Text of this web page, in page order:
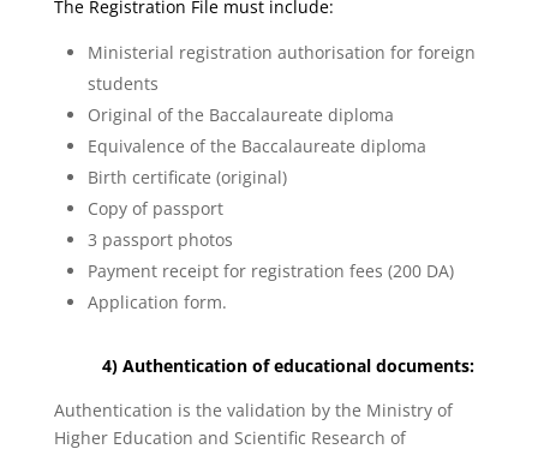
The Registration File must include:
Ministerial registration authorisation for foreign
students
Original of the Baccalaureate diploma
Equivalence of the Baccalaureate diploma
Birth certificate (original)
Copy of passport
3 passport photos
Payment receipt for registration fees (200 DA)
Application form.
4) Authentication of educational documents:
Authentication is the validation by the Ministry of
Higher Education and Scientific Research of